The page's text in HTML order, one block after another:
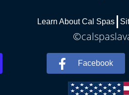
Learn About Cal Spas
Facebook